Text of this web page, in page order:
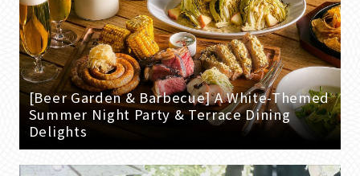
[Beer Garden & Barbecue] A White-Themed
Summer Night Party & Terrace Dining
Delights